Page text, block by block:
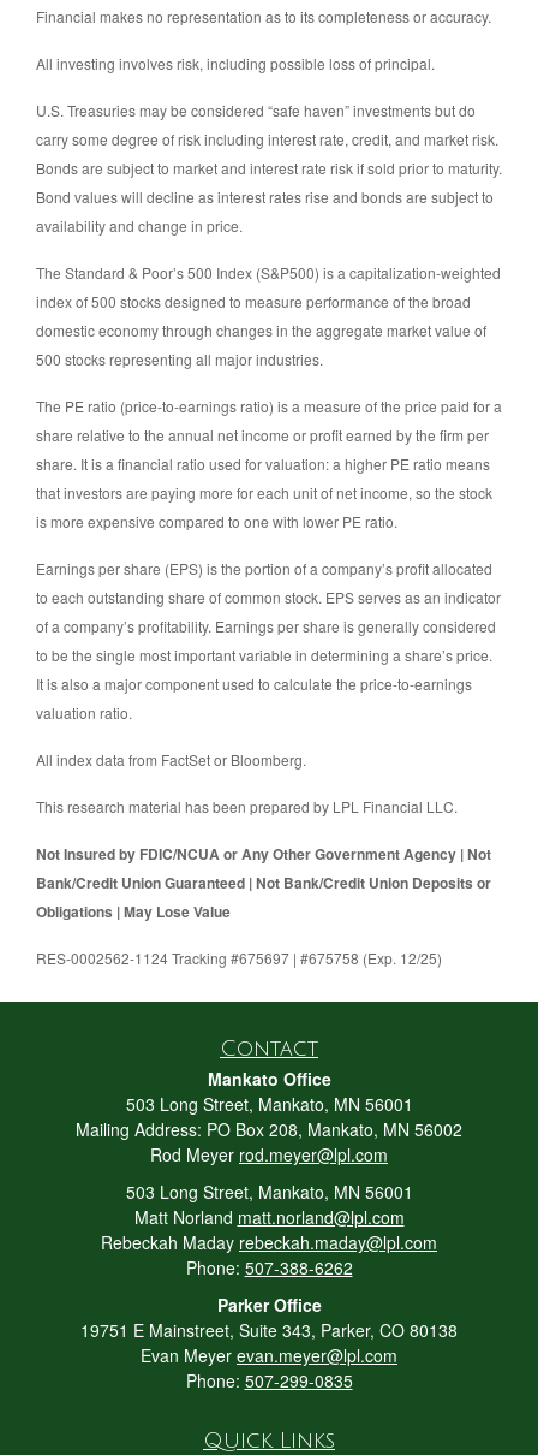
Financial makes no representation as to its completeness or accuracy.
All investing involves risk, including possible loss of principal.
U.S. Treasuries may be considered “safe haven” investments but do
carry some degree of risk including interest rate, credit, and market risk.
Bonds are subject to market and interest rate risk if sold prior to maturity.
Bond values will decline as interest rates rise and bonds are subject to
availability and change in price.
The Standard & Poor’s 500 Index (S&P500) is a capitalization-weighted
index of 500 stocks designed to measure performance of the broad
domestic economy through changes in the aggregate market value of
500 stocks representing all major industries.
The PE ratio (price-to-earnings ratio) is a measure of the price paid for a
share relative to the annual net income or profit earned by the firm per
share. It is a financial ratio used for valuation: a higher PE ratio means
that investors are paying more for each unit of net income, so the stock
is more expensive compared to one with lower PE ratio.
Earnings per share (EPS) is the portion of a company’s profit allocated
to each outstanding share of common stock. EPS serves as an indicator
of a company’s profitability. Earnings per share is generally considered
to be the single most important variable in determining a share’s price.
It is also a major component used to calculate the price-to-earnings
valuation ratio.
All index data from FactSet or Bloomberg.
This research material has been prepared by LPL Financial LLC.
Not Insured by FDIC/NCUA or Any Other Government Agency | Not
Bank/Credit Union Guaranteed | Not Bank/Credit Union Deposits or
Obligations | May Lose Value
RES-0002562-1124 Tracking #675697 | #675758 (Exp. 12/25)
Contact
Mankato Office
503 Long Street, Mankato, MN 56001
Mailing Address: PO Box 208, Mankato, MN 56002
Rod Meyer rod.meyer@lpl.com
503 Long Street, Mankato, MN 56001
Matt Norland matt.norland@lpl.com
Rebeckah Maday rebeckah.maday@lpl.com
Phone: 507-388-6262
Parker Office
19751 E Mainstreet, Suite 343, Parker, CO 80138
Evan Meyer evan.meyer@lpl.com
Phone: 507-299-0835
Quick Links